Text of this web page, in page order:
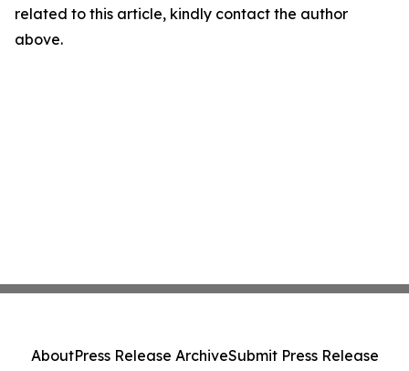
related to this article, kindly contact the author
above.
AboutPress Release ArchiveSubmit Press Release